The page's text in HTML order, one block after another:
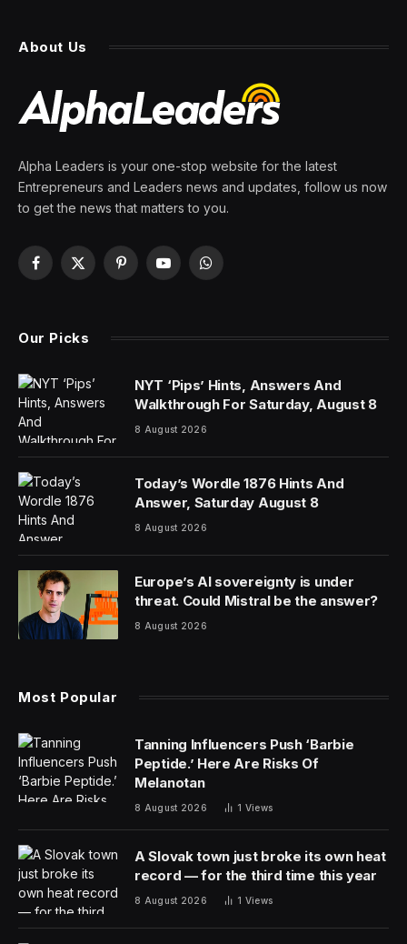
About Us
Alpha Leaders is your one-stop website for the latest
Entrepreneurs and Leaders news and updates, follow us now
to get the news that matters to you.
Facebook
X
PinterestYouTubeWhatsApp
Our Picks
NYT ‘Pips’ Hints, Answers And
Walkthrough For Saturday, August 8
8 August 2026
Today’s Wordle 1876 Hints And
Answer, Saturday August 8
8 August 2026
Europe’s AI sovereignty is under
threat. Could Mistral be the answer?
8 August 2026
Most Popular
Tanning Influencers Push ‘Barbie
Peptide.’ Here Are Risks Of
Melanotan
8 August 2026 1 Views
A Slovak town just broke its own heat
record — for the third time this year
8 August 2026 1 Views